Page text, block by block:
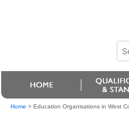
Home > Education Organisations in West